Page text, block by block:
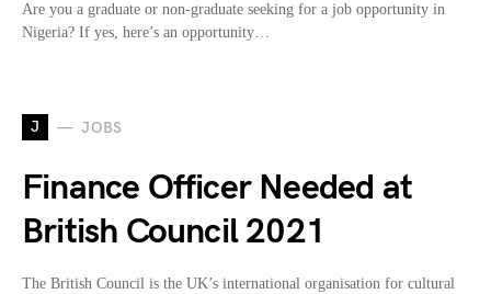
Are you a graduate or non-graduate seeking for a job opportunity in
Nigeria? If yes, here’s an opportunity…
J JOBS
Finance Officer Needed at
British Council 2021
The British Council is the UK’s international organisation for cultural